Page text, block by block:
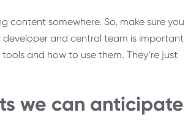
content somewhere. So, make sure you
and central team is important
and how to use them. They’re just
we can anticipate